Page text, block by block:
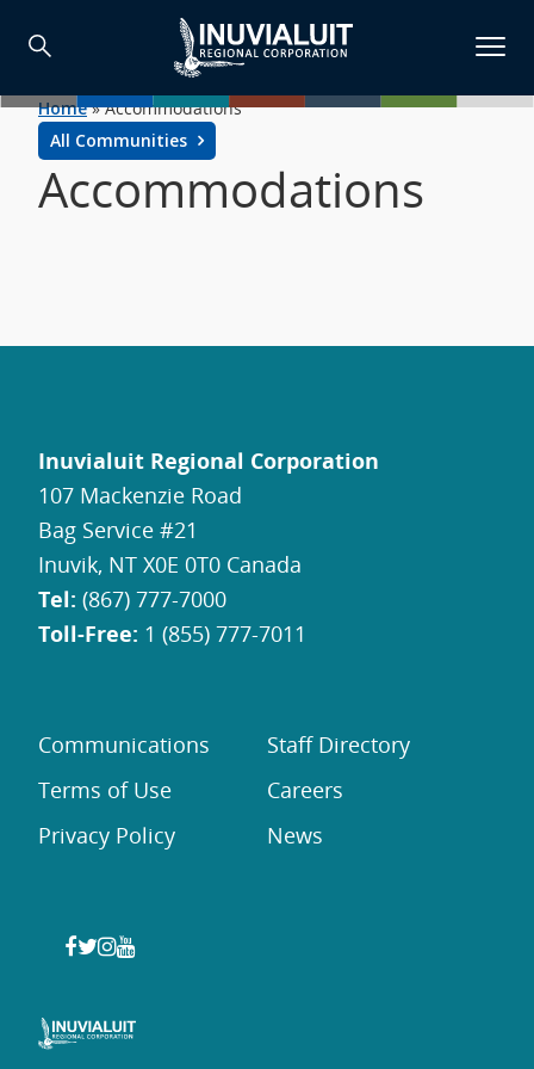
Home»Accommodations
All Communities
Accommodations
Inuvialuit Regional Corporation
107 Mackenzie Road
Bag Service #21
Inuvik, NT X0E 0T0 Canada
Tel: (867) 777-7000
Toll-Free: 1 (855) 777-7011
Communications
Terms of Use
Privacy Policy
Staff Directory
Careers
News